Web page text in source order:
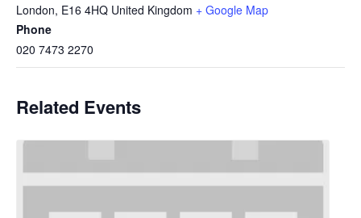
London, E16 4HQ United Kingdom + Google Map
Phone
020 7473 2270
Related Events